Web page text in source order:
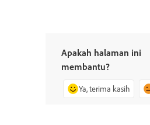
Apakah halaman ini
membantu?
Ya, terima kasih